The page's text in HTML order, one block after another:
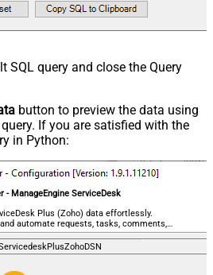
SQL query and close the Query
button to preview the data using
If you are satisfied with the
in Python:
- ManageEngine ServiceDesk
Plus (Zoho) data effortlessly.
and automate requests, tasks, comments,
no coding required.